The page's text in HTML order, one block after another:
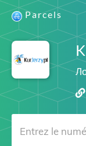
Parcels